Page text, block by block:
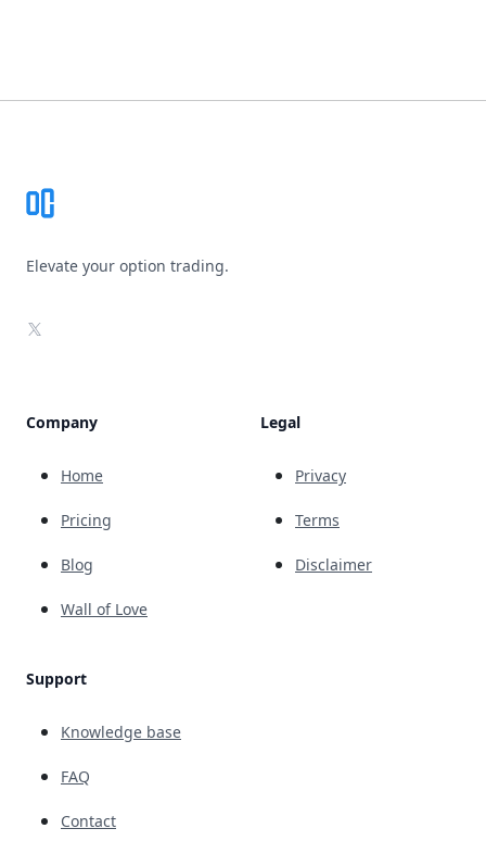
Elevate your option trading.
X
Company
Home
Pricing
Blog
Wall of Love
Support
Knowledge base
FAQ
Contact
Legal
Privacy
Terms
Disclaimer